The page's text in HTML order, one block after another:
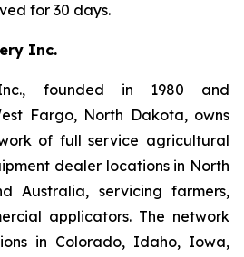
for 30 days.
Inc.
founded in 1980 and
Fargo, North Dakota, owns
of full service agricultural
dealer locations in North
Australia, servicing farmers,
applicators. The network
in Colorado, Idaho, Iowa,